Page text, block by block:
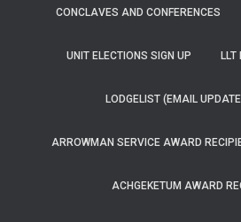
CONCLAVES AND CONFERENCES
UNIT ELECTIONS SIGN UP LLT
LODGELIST (EMAIL
ARROWMAN SERVICE AWARD
ACHGEKETUM AWARD